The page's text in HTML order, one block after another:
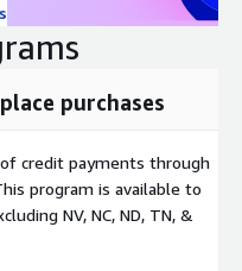
purchases
credit payments through
program is available to
NV, NC, ND, TN, &